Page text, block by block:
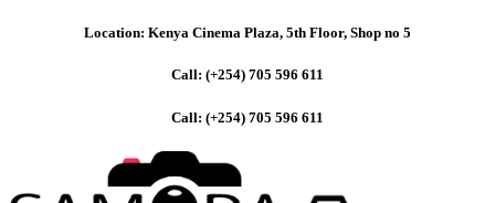
Location: Kenya Cinema Plaza, 5th Floor, Shop no 5
Call: (+254) 705 596 611
Call: (+254) 705 596 611